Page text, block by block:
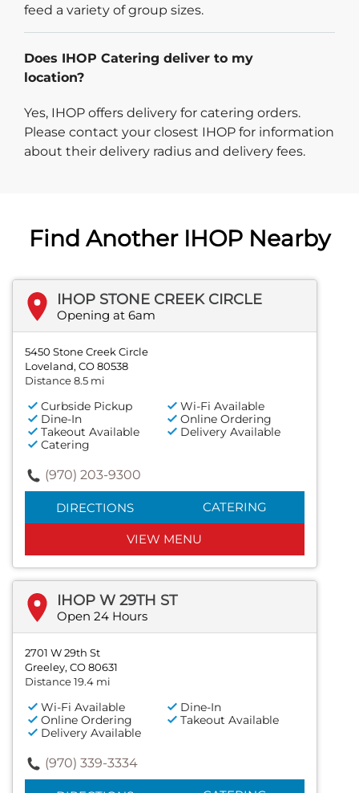
feed a variety of group sizes.
Does IHOP Catering deliver to my
location?
Yes, IHOP offers delivery for catering orders.
Please contact your closest IHOP for information
about their delivery radius and delivery fees.
Find Another IHOP Nearby
IHOP STONE CREEK CIRCLE
Opening at 6am
5450 Stone Creek Circle
Loveland, CO 80538
Distance 8.5 mi
Curbside Pickup
Wi-Fi Available
Dine-In
Online Ordering
Takeout Available
Delivery Available
Catering
(970) 203-9300
DIRECTIONS CATERING
VIEW MENU
IHOP W 29TH ST
Open 24 Hours
2701 W 29th St
Greeley, CO 80631
Distance 19.4 mi
Wi-Fi Available
Dine-In
Online Ordering
Takeout Available
Delivery Available
(970) 339-3334